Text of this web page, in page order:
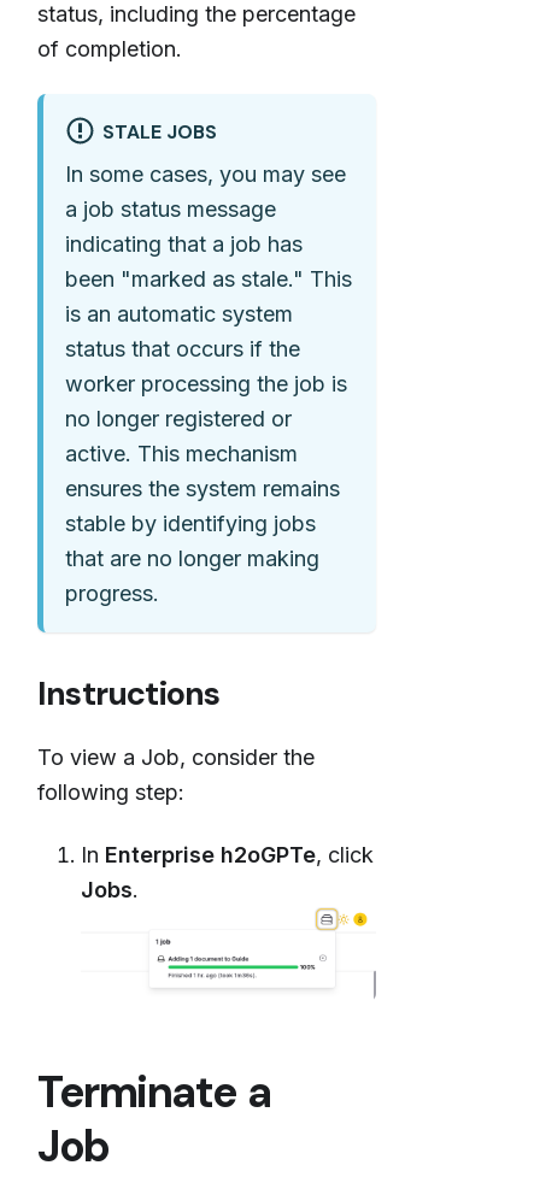
status, including the percentage
of completion.
STALE JOBS
In some cases, you may see
a job status message
indicating that a job has
been "marked as stale." This
is an automatic system
status that occurs if the
worker processing the job is
no longer registered or
active. This mechanism
ensures the system remains
stable by identifying jobs
that are no longer making
progress.
Instructions
To view a Job, consider the
following step:
In Enterprise h2oGPTe, click
Jobs.
Terminate a
Job